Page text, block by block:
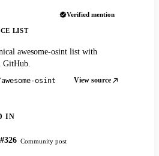
Verified mention
LIST
awesome-osint list with
GitHub.
osint View source
IN
Community post